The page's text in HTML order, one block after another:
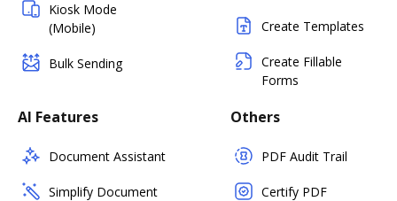
Kiosk Mode
(Mobile)
Bulk Sending
Create Templates
Create Fillable
Forms
AI Features
Document Assistant
Simplify Document
Others
PDF Audit Trail
Certify PDF